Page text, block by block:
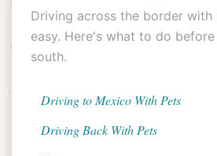
Driving across the border with
easy. Here's what to do
south.
Driving to Mexico With Pets
Driving Back With Pets